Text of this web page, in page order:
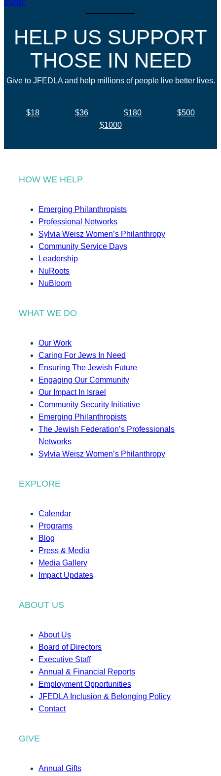
HELP US SUPPORT
THOSE IN NEED
Give to JFEDLA and help millions of people live better lives.
$18 $36 $180
$500
$1000
HOW WE HELP
Emerging Philanthropists
Professional Networks
Sylvia Weisz Women’s Philanthropy
Community Service Days
Leadership
NuRoots
NuBloom
WHAT WE DO
Our Work
Caring For Jews In Need
Ensuring The Jewish Future
Engaging Our Community
Our Impact In Israel
Community Security Initiative
Emerging Philanthropists
The Jewish Federation’s Professionals
Networks
Sylvia Weisz Women’s Philanthropy
EXPLORE
Calendar
Programs
Blog
Press & Media
Media Gallery
Impact Updates
ABOUT US
About Us
Board of Directors
Executive Staff
Annual & Financial Reports
Employment Opportunities
JFEDLA Inclusion & Belonging Policy
Contact
GIVE
Annual Gifts